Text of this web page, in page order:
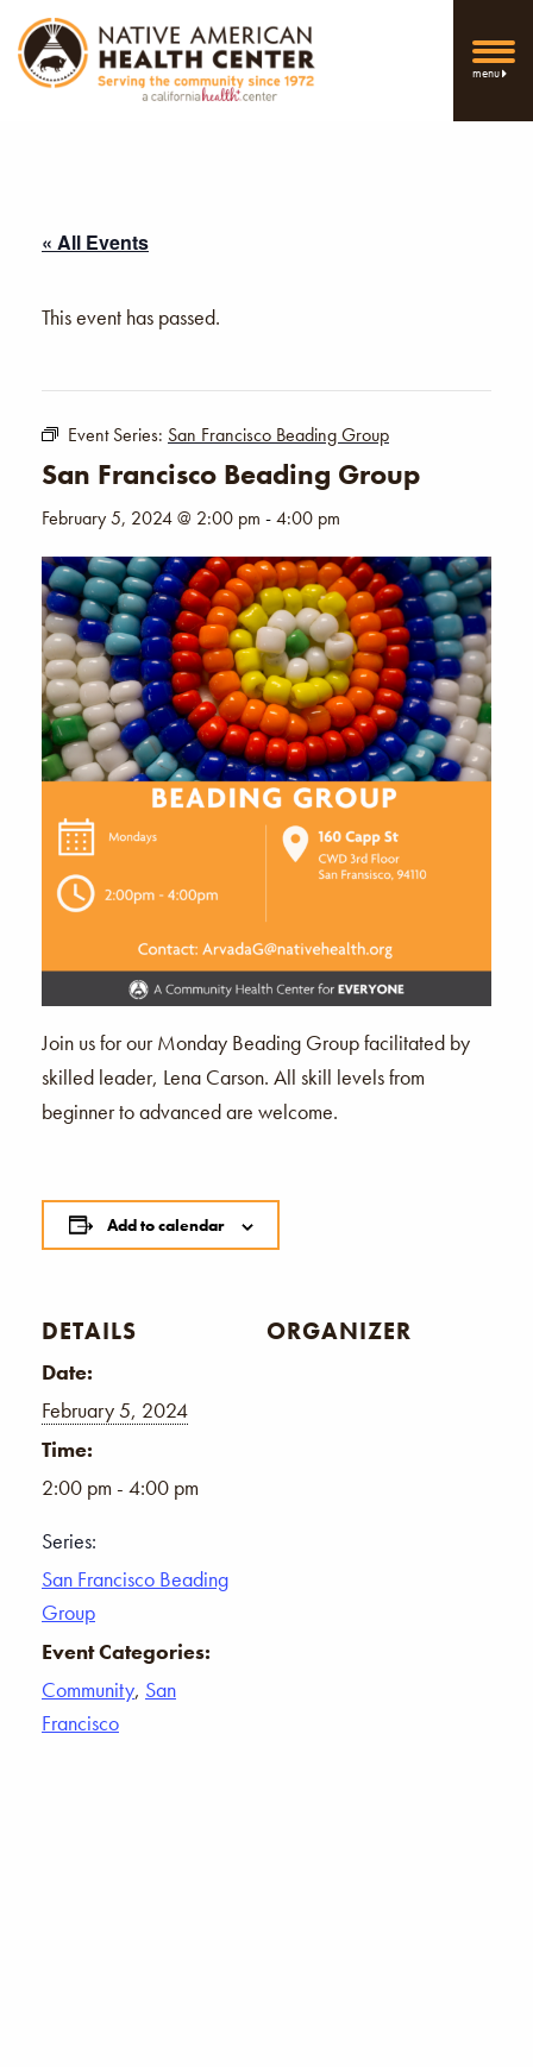
menu
« All Events
This event has passed.
Event Series: San Francisco Beading Group
San Francisco Beading Group
February 5, 2024 @ 2:00 pm -4:00 pm
Join us for our Monday Beading Group facilitated by
skilled leader, Lena Carson. All skill levels from
beginner to advanced are welcome.
Add to calendar
DETAILS
Date:
February 5, 2024
Time:
2:00 pm - 4:00 pm
Series:
San Francisco Beading
Group
Event Categories:
Community, San
Francisco
ORGANIZER